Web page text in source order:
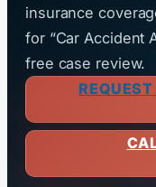
insurance
for “Car Accident
free case review.